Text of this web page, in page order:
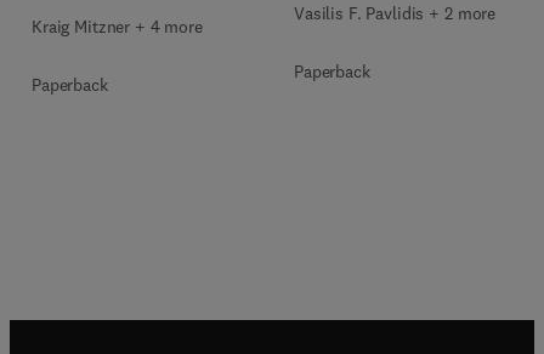
Kraig Mitzner + 4 more
Paperback
Vasilis F. Pavlidis + 2 more
Paperback